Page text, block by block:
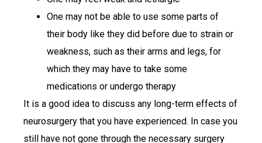
One may not be able to use some parts of
their body like they did before due to strain or
weakness, such as their arms and legs, for
which they may have to take some
medications or undergo therapy
It is a good idea to discuss any long-term effects of
neurosurgery that you have experienced. In case you
still have not gone through the necessary surgery